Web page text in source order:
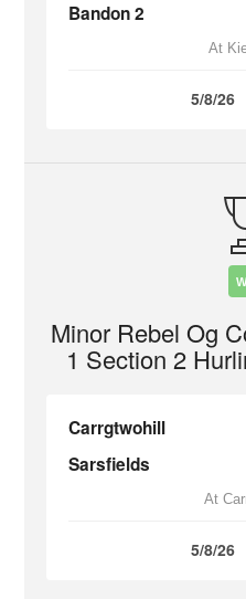
Bandon 2
At
5/8/26
Minor Rebel Og
1 Section 2
Carrgtwohill
Sarsfields
At
5/8/26